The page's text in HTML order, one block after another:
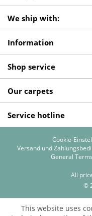
We ship with:
Information
Shop service
Our carpets
Service hotline
Cookie-
Versand und
General
All
©
This website uses